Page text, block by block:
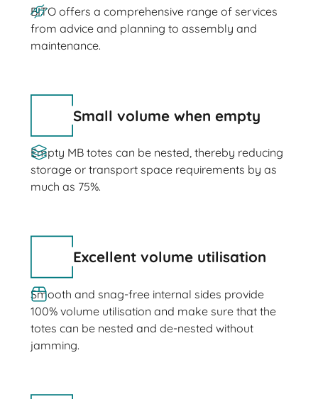
BITO offers a comprehensive range of services
from advice and planning to assembly and
maintenance.
Small volume when empty
Empty MB totes can be nested, thereby reducing
storage or transport space requirements by as
much as 75%.
Excellent volume utilisation
Smooth and snag-free internal sides provide
100% volume utilisation and make sure that the
totes can be nested and de-nested without
jamming.